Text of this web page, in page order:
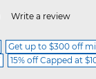
Rating
Write a review
Get up to $300 off
15% off Capped at